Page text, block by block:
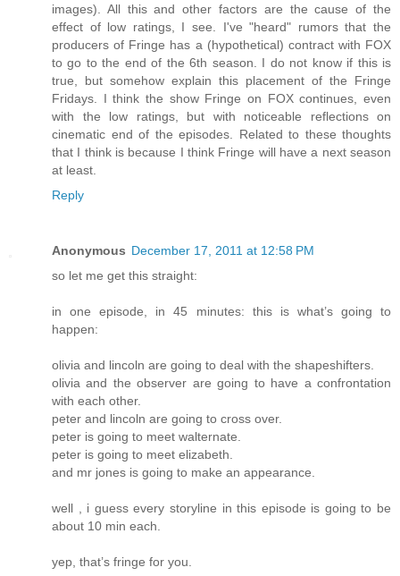
images). All this and other factors are the cause of the
effect of low ratings, I see. I've "heard" rumors that the
producers of Fringe has a (hypothetical) contract with FOX
to go to the end of the 6th season. I do not know if this is
true, but somehow explain this placement of the Fringe
Fridays. I think the show Fringe on FOX continues, even
with the low ratings, but with noticeable reflections on
cinematic end of the episodes. Related to these thoughts
that I think is because I think Fringe will have a next season
at least.
Reply
Anonymous December 17, 2011 at 12:58 PM
so let me get this straight:
in one episode, in 45 minutes: this is what’s going to
happen:
olivia and lincoln are going to deal with the shapeshifters.
olivia and the observer are going to have a confrontation
with each other.
peter and lincoln are going to cross over.
peter is going to meet walternate.
peter is going to meet elizabeth.
and mr jones is going to make an appearance.
well , i guess every storyline in this episode is going to be
about 10 min each.
yep, that’s fringe for you.